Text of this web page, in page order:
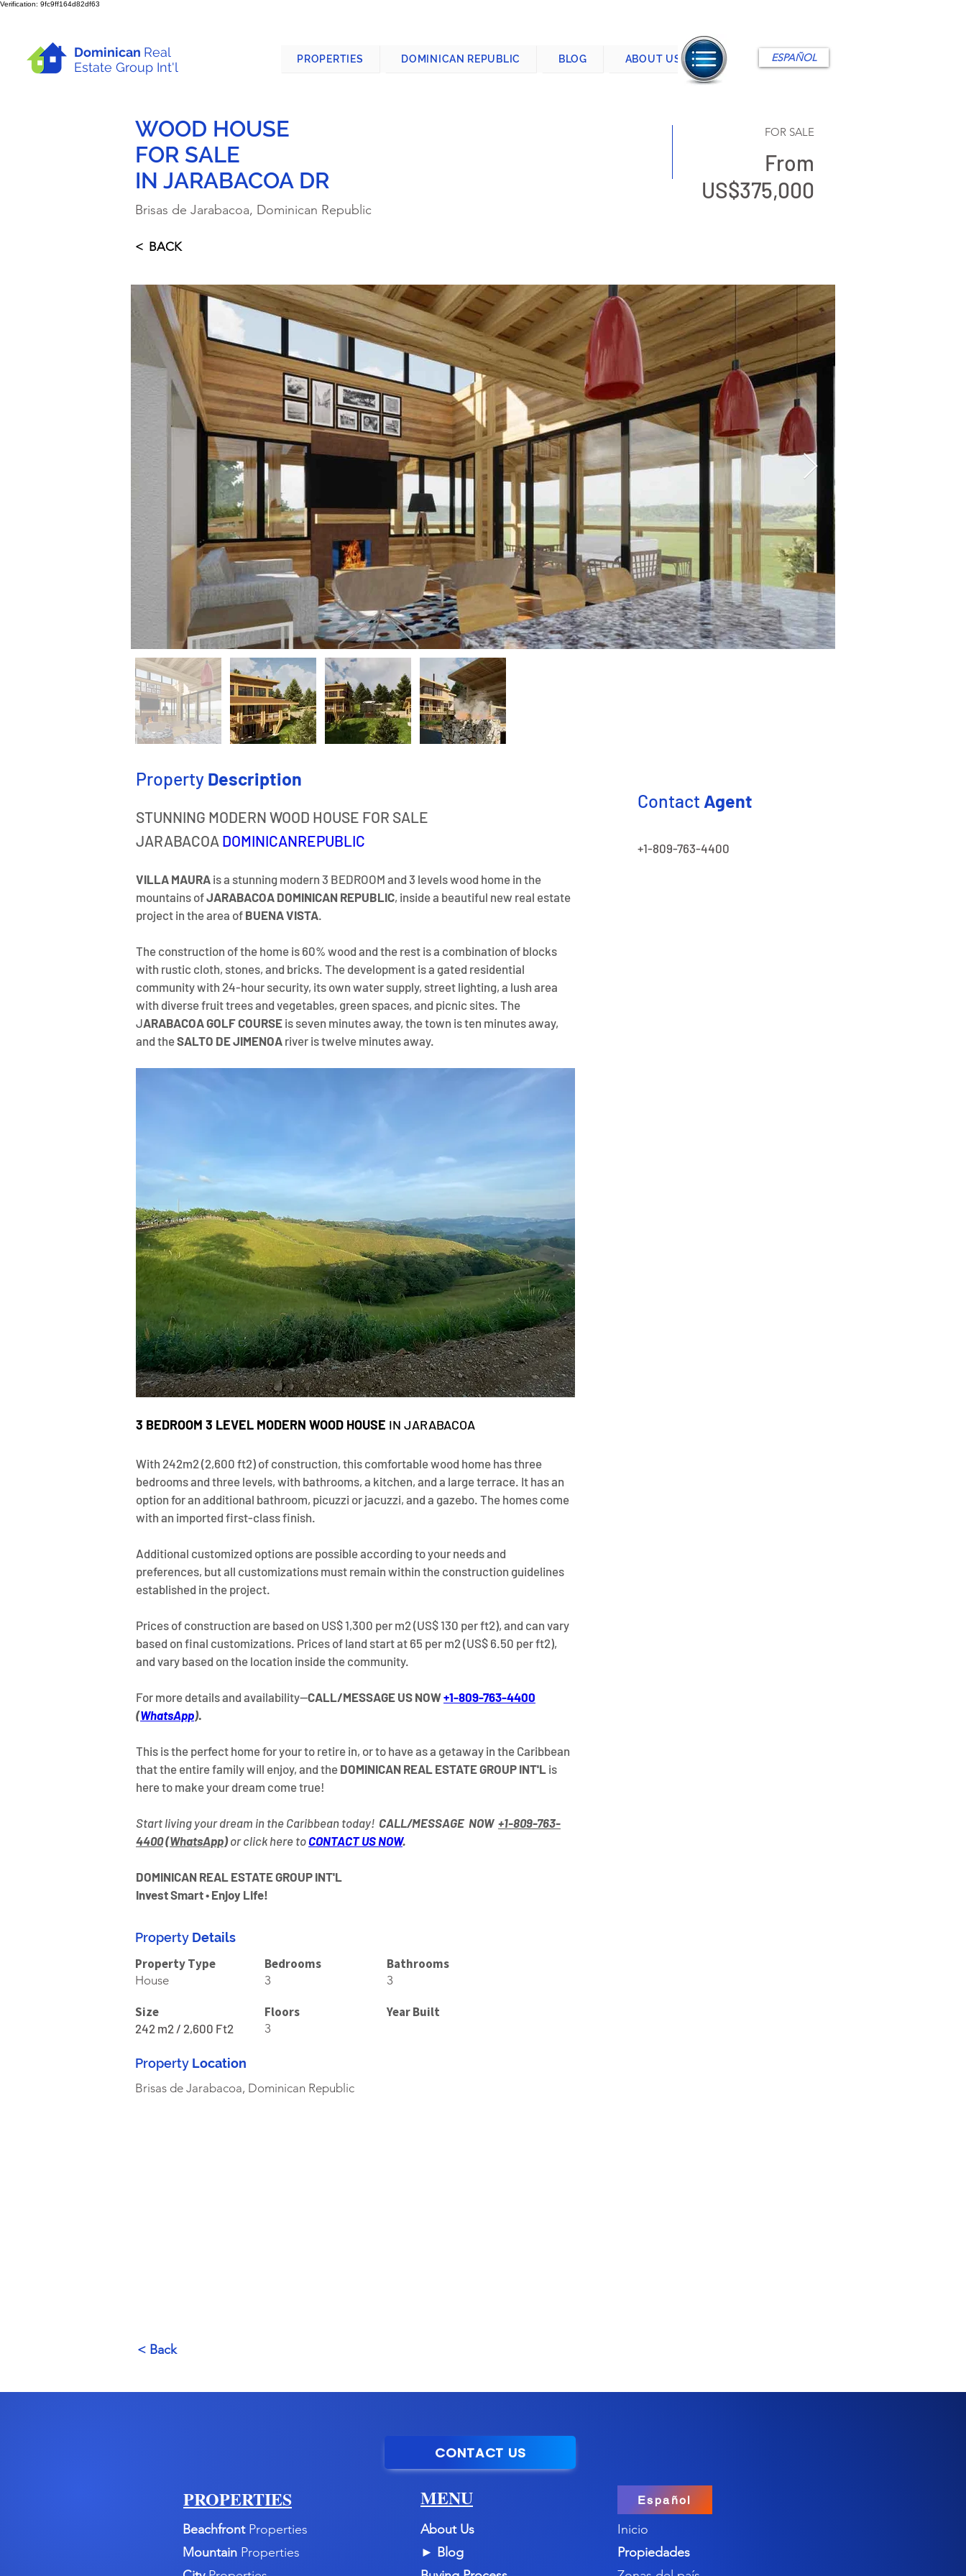
Verification: 9fc9ff164d82df63
Dominican Real
Estate Group Int'l
PROPERTIES DOMINICAN REPUBLIC BLOG ABOUT US ESPAÑOL
WOOD HOUSE
FOR SALE
IN JARABACOA DR
Brisas de Jarabacoa, Dominican Republic
< BACK
FOR SALE
From
US$375,000
Property Description
STUNNING MODERN WOOD HOUSE FOR SALE
JARABACOA DOMINICANREPUBLIC
VILLA MAURA is a stunning modern 3 BEDROOM and 3 levels wood home in the
mountains of JARABACOA DOMINICAN REPUBLIC, inside a beautiful new real estate
project in the area of BUENA VISTA.
​The construction of the home is 60% wood and the rest is a combination of blocks
with rustic cloth, stones, and bricks. The development is a gated residential
community with 24-hour security, its own water supply, street lighting, a lush area
with diverse fruit trees and vegetables, green spaces, and picnic sites. The
JARABACOA GOLF COURSE is seven minutes away, the town is ten minutes away,
and the SALTO DE JIMENOA river is twelve minutes away.
3 BEDROOM 3 LEVEL MODERN WOOD HOUSE IN JARABACOA
With 242m2 (2,600 ft2) of construction, this comfortable wood home has three
bedrooms and three levels, with bathrooms, a kitchen, and a large terrace. It has an
option for an additional bathroom, picuzzi or jacuzzi, and a gazebo. The homes come
with an imported first-class finish.
Additional customized options are possible according to your needs and
preferences, but all customizations must remain within the construction guidelines
established in the project.
Prices of construction are based on US$ 1,300 per m2 (US$ 130 per ft2), and can vary
based on final customizations. Prices of land start at 65 per m2 (US$ 6.50 per ft2),
and vary based on the location inside the community.
For more details and availability—CALL/MESSAGE US NOW +1-809-763-4400
(WhatsApp).
This is the perfect home for your to retire in, or to have as a getaway in the Caribbean
that the entire family will enjoy, and the DOMINICAN REAL ESTATE GROUP INT'L is
here to make your dream come true!
Start living your dream in the Caribbean today! CALL/MESSAGE  NOW +1-809-763-
4400 (WhatsApp) or click here to CONTACT US NOW.
DOMINICAN REAL ESTATE GROUP INT'L
Invest Smart • Enjoy Life!
Contact Agent
+1-809-763-4400
Property Details
Property Type
House
Bedrooms
3
Bathrooms
3
Size
242 m2 / 2,600 Ft2
Floors
3
Year Built
Property Location
Brisas de Jarabacoa, Dominican Republic
< Back
Español
CONTACT US
PROPERTIES MENU
Beachfront Properties
Mountain Properties
About Us
► Blog
Inicio
Propiedades